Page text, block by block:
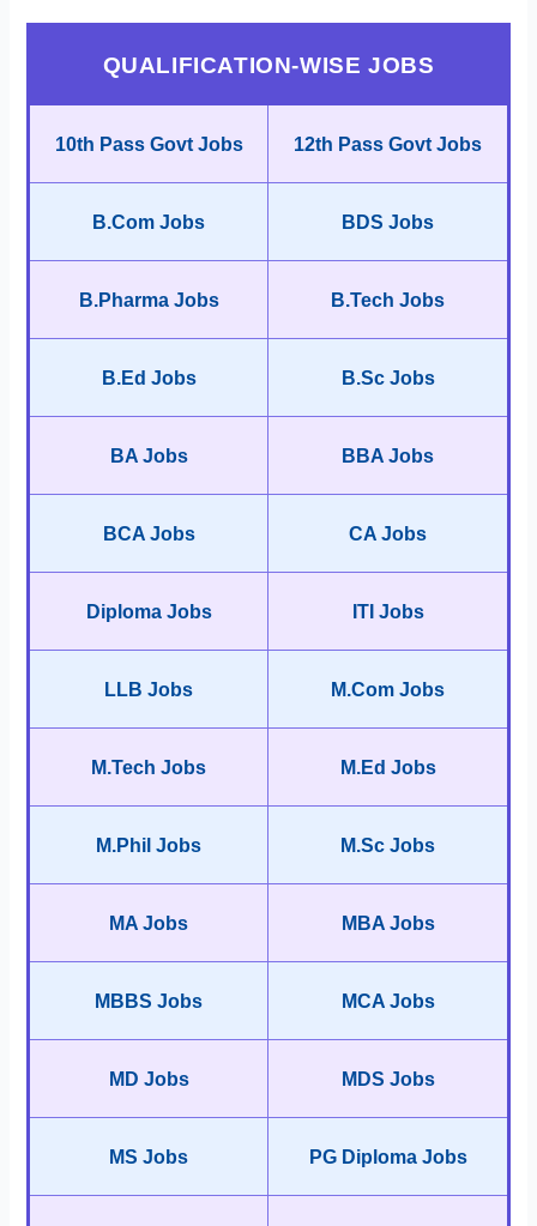
QUALIFICATION-WISE JOBS
10th Pass Govt Jobs 12th Pass Govt Jobs
B.Com Jobs BDS Jobs
B.Pharma Jobs B.Tech Jobs
B.Ed Jobs B.Sc Jobs
BA Jobs BBA Jobs
BCA Jobs CA Jobs
Diploma Jobs ITI Jobs
LLB Jobs M.Com Jobs
M.Tech Jobs M.Ed Jobs
M.Phil Jobs M.Sc Jobs
MA Jobs MBA Jobs
MBBS Jobs MCA Jobs
MD Jobs MDS Jobs
MS Jobs PG Diploma Jobs